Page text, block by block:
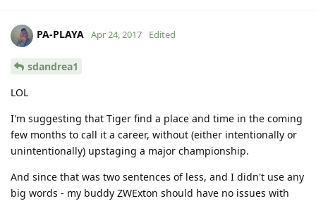
PA-PLAYA Apr 24, 2017 Edited
sdandrea1
LOL
I'm suggesting that Tiger find a place and time in the coming
few months to call it a career, without (either intentionally or
unintentionally) upstaging a major championship.
And since that was two sentences of less, and I didn't use any
big words - my buddy ZWExton should have no issues with